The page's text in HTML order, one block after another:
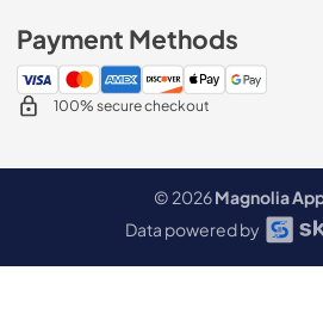
Payment Methods
100% secure checkout
© 2026Magnolia
Data powered by